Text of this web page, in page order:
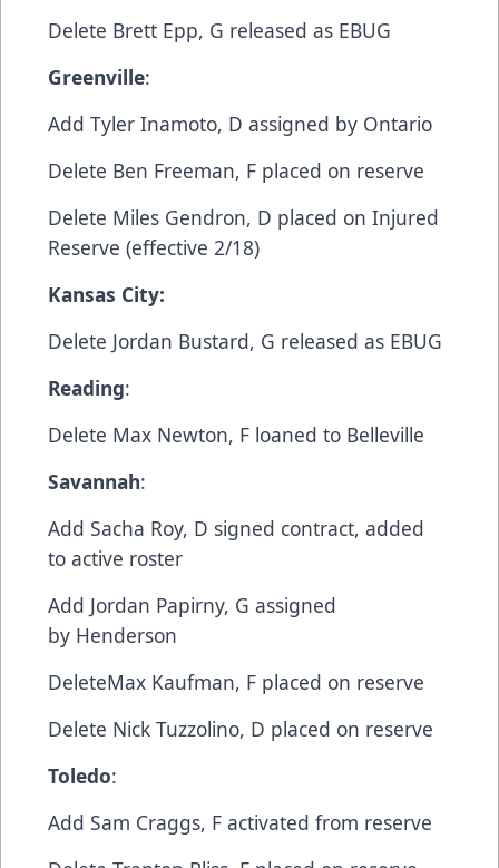
​Delete​ Brett Epp, G​ released as EBUG
Greenville:​
Add​ Tyler Inamoto, D​ assigned by Ontario
​Delete​ Ben Freeman, F​ placed on reserve
​Delete ​Miles Gendron, D​ placed on Injured
Reserve (effective 2/18)
Kansas City:
Delete​ Jordan Bustard, G​ released as EBUG
Reading:
​Delete​ Max Newton, F​ loaned to Belleville
Savannah:​
Add​ Sacha Roy, D​ signed contract, added
to active roster
​Add​ Jordan Papirny, G​ assigned
by Henderson
​Delete​Max Kaufman, F​ placed on reserve
​Delete​ Nick Tuzzolino, D​ placed on reserve
Toledo:​
Add​ Sam Craggs, F​ activated from reserve